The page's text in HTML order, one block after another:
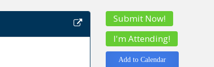
Submit Now!
I'm Attending!
Add to Calendar